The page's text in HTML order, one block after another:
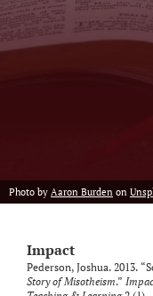
to
Photo by Aaron Burden on
Impact
Pederson, Joshua. 2013.
Story of Misotheism.”